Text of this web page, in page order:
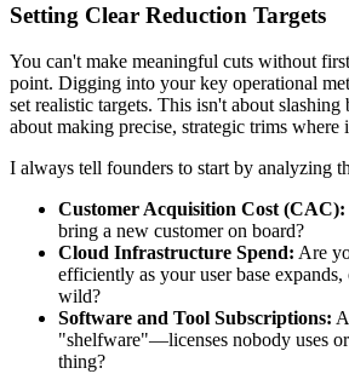
Setting Clear Reduction Targets
You can't make meaningful cuts without
point. Digging into your key operational
set realistic targets. This isn't about
about making precise, strategic trims where
I always tell founders to start by analyzing
Customer Acquisition Cost (CAC):
bring a new customer on board?
Cloud Infrastructure Spend: Are
efficiently as your user base
wild?
Software and Tool Subscriptions:
"shelfware"—licenses nobody uses
thing?